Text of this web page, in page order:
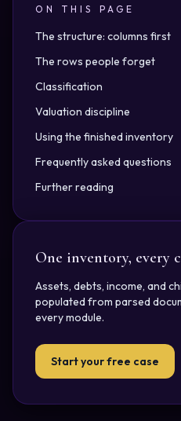
ON THIS PAGE
The structure: columns first
The rows people forget
Classification
Valuation discipline
Using the finished inventory
Frequently asked questions
Further reading
One inventory, every
Assets, debts, income, and
populated from parsed
every module.
Start your free case